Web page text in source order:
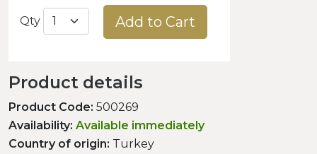
Qty Add to Cart
Product details
Product Code: 500269
Availability: Available immediately
Country of origin: Turkey